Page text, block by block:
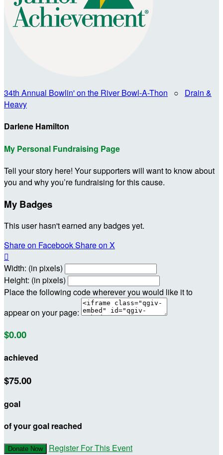
34th Annual Bowlin' on the River Bowl-A-Thon ○ Drain &
Heavy
Darlene Hamilton
My Personal Fundraising Page
Tell your story here! Your supporters will want to know about
you and why you’re fundraising for this cause.
My Badges
This user hasn't earned any badges yet.
Share on FacebookShare on X

Width: (in pixels)
Height: (in pixels)
Place the following code wherever you would like it to
appear on your page:
$0.00
achieved
$75.00
goal
of your goal reached
Donate Now Register For This Event